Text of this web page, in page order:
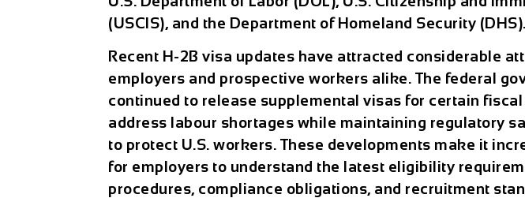
(USCIS), and the Department of Homeland Security (DHS).
Recent H-2B visa updates have attracted considerable
employers and prospective workers alike. The federal
continued to release supplemental visas for certain
address labour shortages while maintaining regulatory
to protect U.S. workers. These developments make it
for employers to understand the latest eligibility
procedures, compliance obligations, and recruitment